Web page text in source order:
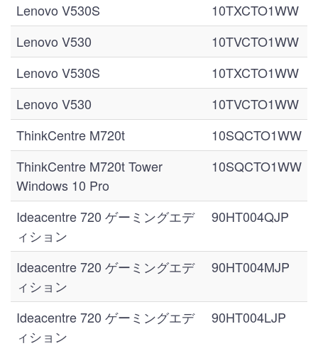
Lenovo V530S
10TXCTO1WW
Lenovo V530
10TVCTO1WW
Lenovo V530S
10TXCTO1WW
Lenovo V530
10TVCTO1WW
ThinkCentre M720t
10SQCTO1WW
ThinkCentre M720t Tower
Windows 10 Pro
10SQCTO1WW
Ideacentre 720 ゲーミングエデ
ィション
90HT004QJP
Ideacentre 720 ゲーミングエデ
ィション
90HT004MJP
Ideacentre 720 ゲーミングエデ
ィション
90HT004LJP